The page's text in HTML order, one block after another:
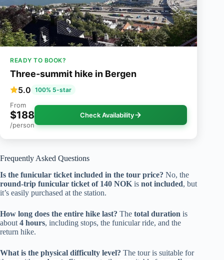
READY TO BOOK?
Three-summit hike in Bergen
5.0 100% 5-star
From
$188
/person
Check Availability
Frequently Asked Questions
Is the funicular ticket included in the tour price? No, the
round-trip funicular ticket of 140 NOK is not included, but
it’s easily purchased at the station.
How long does the entire hike last? The total duration is
about 4 hours, including stops, the funicular ride, and the
return hike.
What is the physical difficulty level? The tour is suitable for